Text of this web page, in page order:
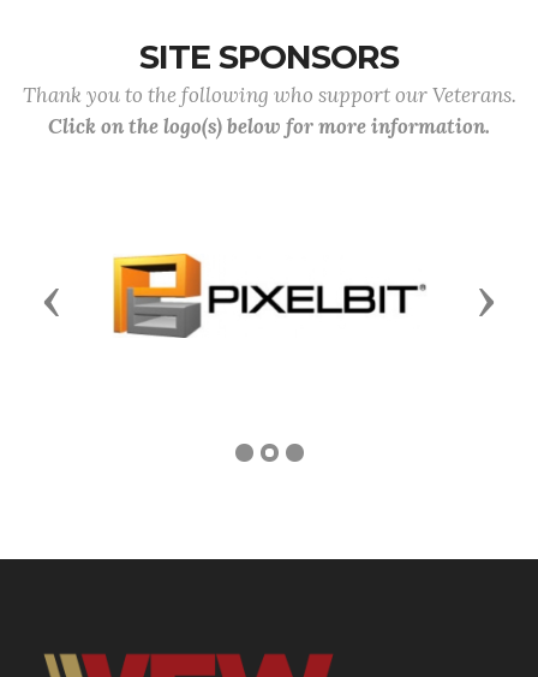
SITE SPONSORS
Thank you to the following who support our Veterans.
Click on the logo(s) below for more information.
Previous Next